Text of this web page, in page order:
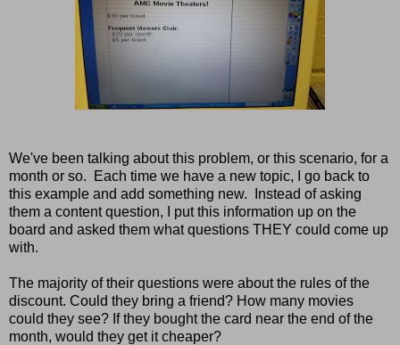
We've been talking about this problem, or this scenario, for a
month or so. Each time we have a new topic, I go back to
this example and add something new. Instead of asking
them a content question, I put this information up on the
board and asked them what questions THEY could come up
with.
The majority of their questions were about the rules of the
discount. Could they bring a friend? How many movies
could they see? If they bought the card near the end of the
month, would they get it cheaper?